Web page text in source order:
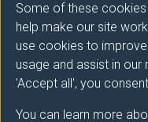
Some of these
help make our site
use cookies to
usage and assist in
'Accept all', you
You can learn more
Module
Module
This module will